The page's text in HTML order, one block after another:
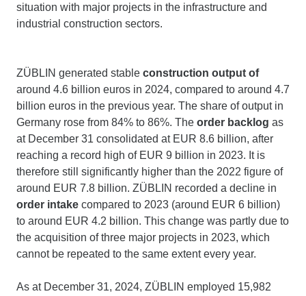
situation with major projects in the infrastructure and
industrial construction sectors.
ZÜBLIN generated stable construction output of
around 4.6 billion euros in 2024, compared to around 4.7
billion euros in the previous year. The share of output in
Germany rose from 84% to 86%. The order backlog as
at December 31 consolidated at EUR 8.6 billion, after
reaching a record high of EUR 9 billion in 2023. It is
therefore still significantly higher than the 2022 figure of
around EUR 7.8 billion. ZÜBLIN recorded a decline in
order intake compared to 2023 (around EUR 6 billion)
to around EUR 4.2 billion. This change was partly due to
the acquisition of three major projects in 2023, which
cannot be repeated to the same extent every year.
As at December 31, 2024, ZÜBLIN employed 15,982